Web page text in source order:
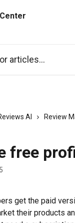
AI Review
free
get the paid
their products